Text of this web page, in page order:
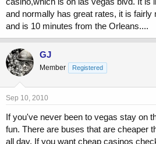
and normally has great rates, it is fairly
and is 10 minutes from the Orleans....
GJ
Member Registered
Sep 10, 2010
If you've never been to vegas stay on
fun. There are buses that are cheaper
all day. If you want cheap casinos